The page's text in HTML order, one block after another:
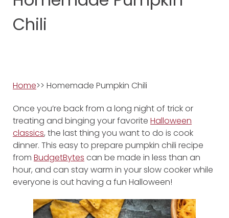
Chili
Home>> Homemade Pumpkin Chili
Once you’re back from a long night of trick or
treating and binging your favorite Halloween
classics, the last thing you want to do is cook
dinner. This easy to prepare pumpkin chili recipe
from BudgetBytes can be made in less than an
hour, and can stay warm in your slow cooker while
everyone is out having a fun Halloween!